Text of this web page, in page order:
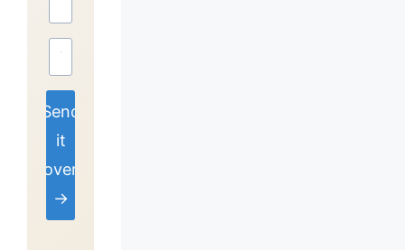
Send
it
over
→